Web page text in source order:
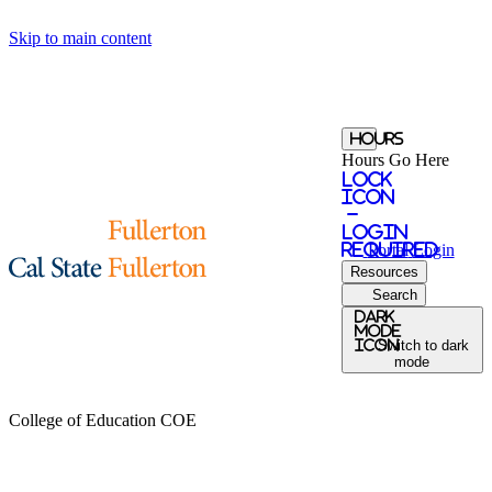
Skip to main content
Hours
Hours Go Here
Lock
Icon
-
login
required
Portal Login
Resources
Search
Dark
Mode
iconSwitch to dark
mode
College of Education COE